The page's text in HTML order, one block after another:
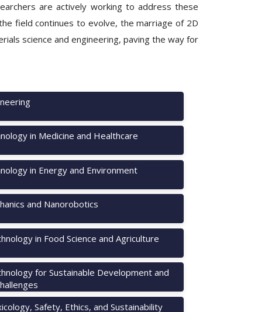
are actively working to address these
field continues to evolve, the marriage of 2D
science and engineering, paving the way for
in Medicine and Healthcare
in Energy and Environment
and Nanorobotics
in Food Science and Agriculture
for Sustainable Development and
Safety, Ethics, and Sustainability